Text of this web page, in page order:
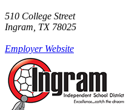
510 College Street
Ingram, TX 78025
Employer Website